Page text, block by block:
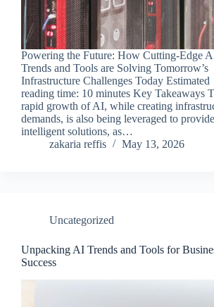
Powering the Future: How Cutting-Edge
Trends and Tools are Solving Tomorrow’s
Infrastructure Challenges Today Estimated
reading time: 10 minutes Key Takeaways
rapid growth of AI, while creating
demands, is also being leveraged to provide
intelligent solutions, as…
zakaria reffis
May 13, 2026
Uncategorized
Unpacking AI Trends and Tools for
Success